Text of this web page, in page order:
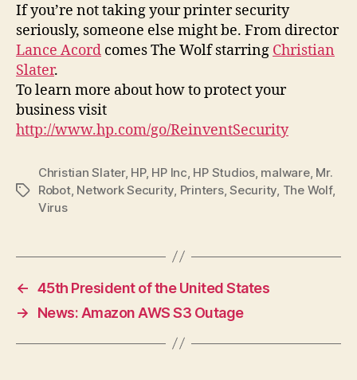
If you’re not taking your printer security
seriously, someone else might be. From director
Lance Acord comes The Wolf starring Christian
Slater.
To learn more about how to protect your
business visit
http://www.hp.com/go/ReinventSecurity
Tags
Christian Slater, HP, HP Inc HP Studios, malware, Mr.
Robot, Network Security Printers,Security The Wolf,
Virus
← 45th President of the United States
→
News: Amazon AWS S3 Outage